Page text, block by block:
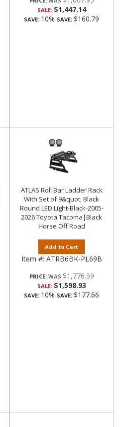
SALE: $1,447.14
SAVE: 10% SAVE: $160.79
ATLAS Roll Bar Ladder Rack
With Set of 9&quot; Black
Round LED Light-Black-2005-
2026 Toyota Tacoma|Black
Horse Off Road
Add to Cart
Item #: ATRB6BK-PL69B
PRICE: $1,776.59
SALE: $1,598.93
SAVE: 10% SAVE: $177.66